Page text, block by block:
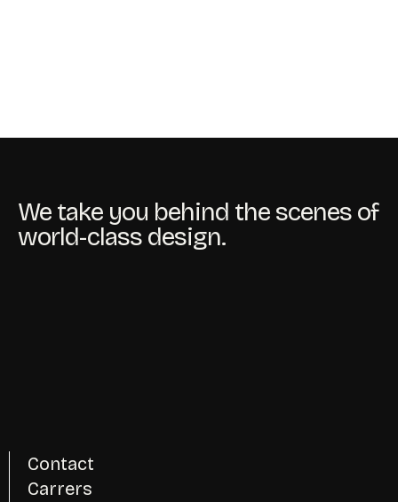
We take you behind the scenes of
world-class design.
Contact
Carrers